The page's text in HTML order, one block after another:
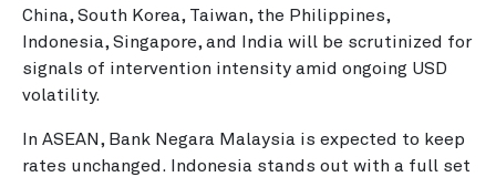
China, South Korea, Taiwan, the Philippines,
Indonesia, Singapore, and India will be scrutinized for
signals of intervention intensity amid ongoing USD
volatility.
In ASEAN, Bank Negara Malaysia is expected to keep
rates unchanged. Indonesia stands out with a full set